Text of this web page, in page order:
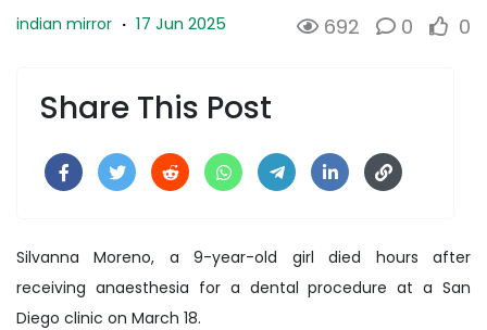
indian mirror · 17 Jun 2025 692 0 0
Share This Post
Silvanna Moreno, a 9-year-old girl died hours after
receiving anaesthesia for a dental procedure at a San
Diego clinic on March 18.